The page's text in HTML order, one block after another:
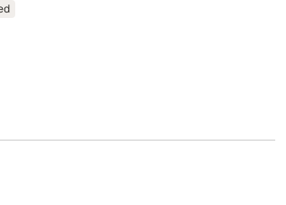
products are available.